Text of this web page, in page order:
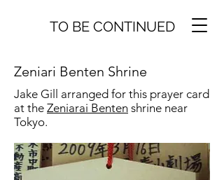
TO BE CONTINUED
Zeniari Benten Shrine
Jake Gill arranged for this prayer card
at the Zeniarai Benten shrine near
Tokyo.